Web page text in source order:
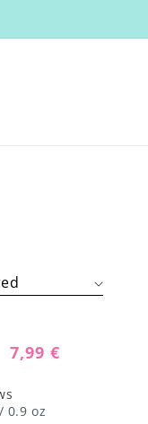
Regular
7,99 €
0.9 oz